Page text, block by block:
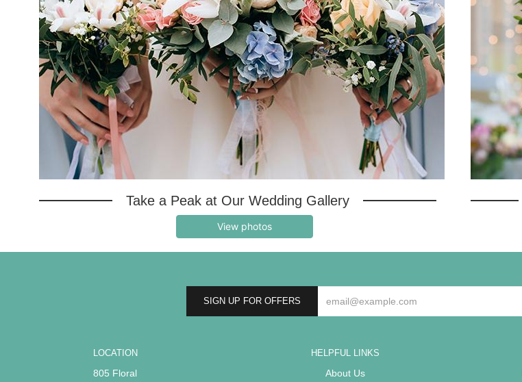
Take a Peak at Our Wedding Gallery
View photos
SIGN UP FOR OFFERS
LOCATION
805 Floral
HELPFUL LINKS
About Us